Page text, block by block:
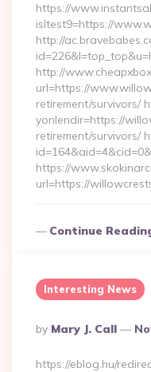
https://
isltest9=https://
http://
http://
url=https://
retirement/survivors/
yonlendir=https://
retirement/survivors/
https://
url=https://
Continue
Interesting News
Posted
By
By Mary J. Call
https://eblog.hu/